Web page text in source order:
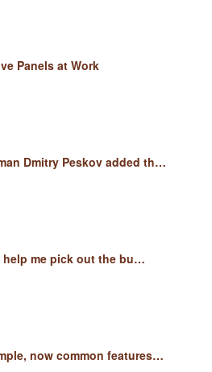
Panels at Work
Dmitry Peskov added th…
help me pick out the bu…
now common features…